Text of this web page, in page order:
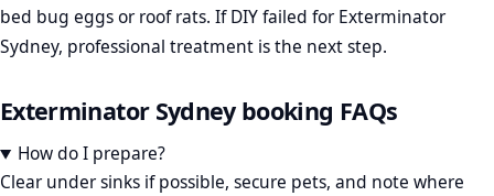
bed bug eggs or roof rats. If DIY failed for Exterminator
Sydney, professional treatment is the next step.
Exterminator Sydney booking FAQs
How do I prepare?
Clear under sinks if possible, secure pets, and note where